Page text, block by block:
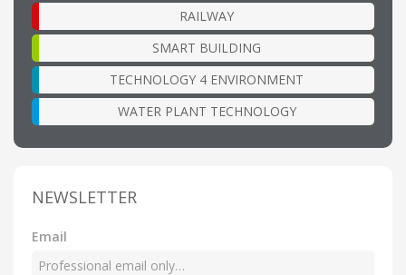
RAILWAY
SMART BUILDING
TECHNOLOGY 4 ENVIRONMENT
WATER PLANT TECHNOLOGY
NEWSLETTER
Email